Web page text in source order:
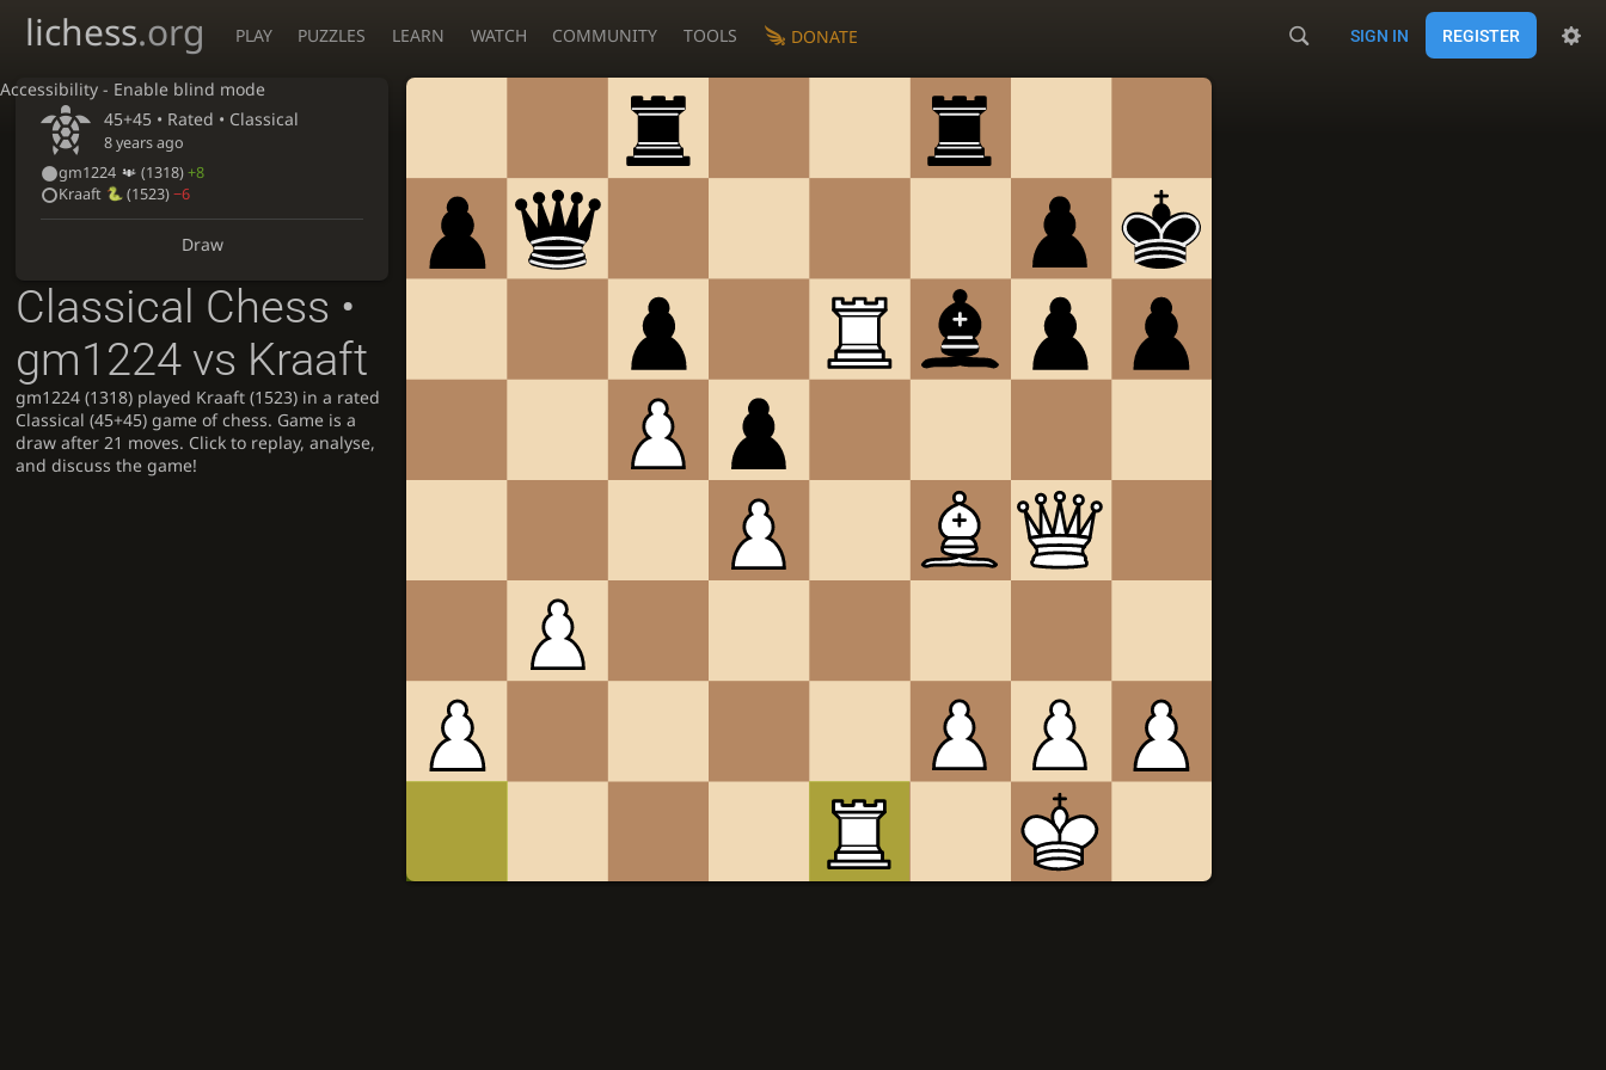
Accessibility - Enable blind mode
lichess.org PLAY PUZZLES LEARN WATCH COMMUNITY TOOLS DONATE SIGN IN REGISTER
45+45 • Rated • Classical
8 years ago
gm1224
(1318)+8
Kraaft
(1523)−6
Draw
Classical Chess •
gm1224 vs Kraaft
gm1224 (1318) played Kraaft (1523) in a rated
Classical (45+45) game of chess. Game is a
draw after 21 moves. Click to replay, analyse,
and discuss the game!